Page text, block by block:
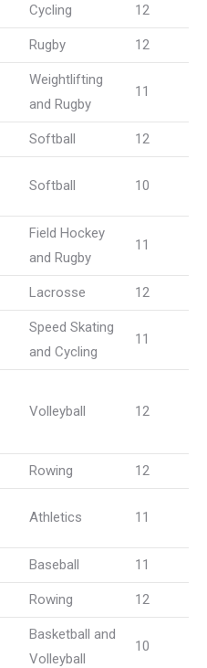
Cycling 12
Rugby 12
Weightlifting
and Rugby
11
Softball 12
Softball 10
Field Hockey
and Rugby
11
Lacrosse 12
Speed Skating
and Cycling
11
Volleyball 12
Rowing 12
Athletics 11
Baseball 11
Rowing 12
Basketball and
Volleyball
10